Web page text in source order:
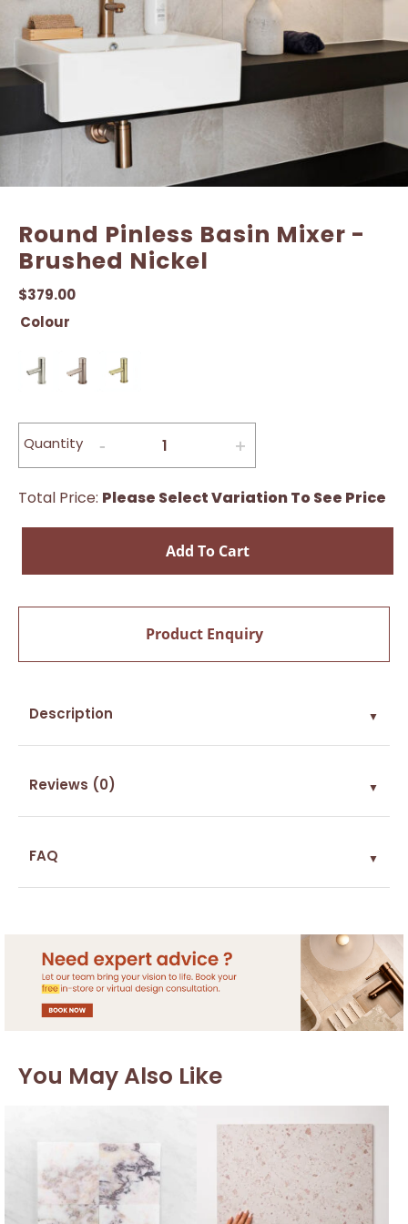
Round Pinless Basin Mixer -
Brushed Nickel
$379.00
Colour
Quantity
Total Price: Please Select Variation To See Price
Add To Cart
Product Enquiry
Description ▼
Reviews (0) ▼
FAQ ▼
You May Also Like